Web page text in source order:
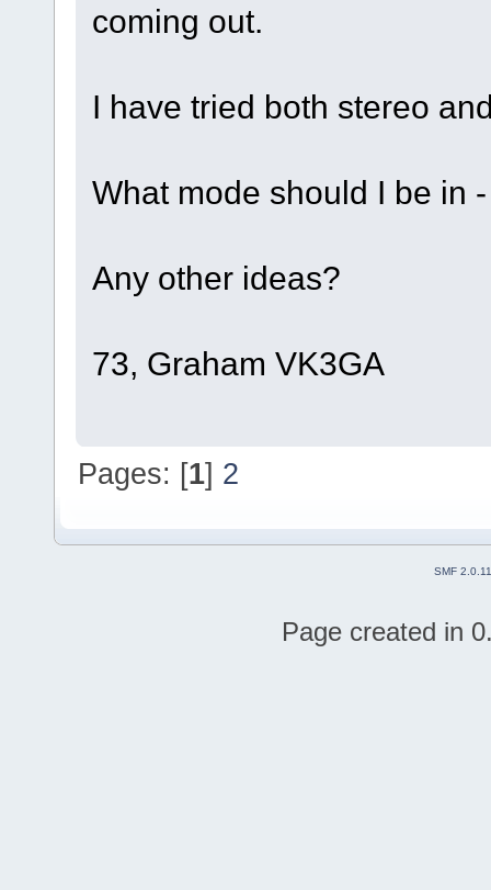
coming out.
I have tried both stereo
What mode should I be in
Any other ideas?
73, Graham VK3GA
Pages: [1] 2
SMF 2.0.11
Page created in